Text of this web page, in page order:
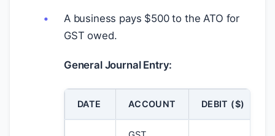
A business pays $500 to the ATO for
GST owed.
General Journal Entry:
DATE ACCOUNT DEBIT ($)